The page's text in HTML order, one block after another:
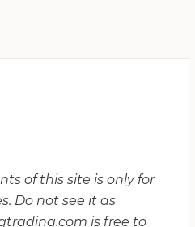
of this site is only for
Do not see it as
is free to